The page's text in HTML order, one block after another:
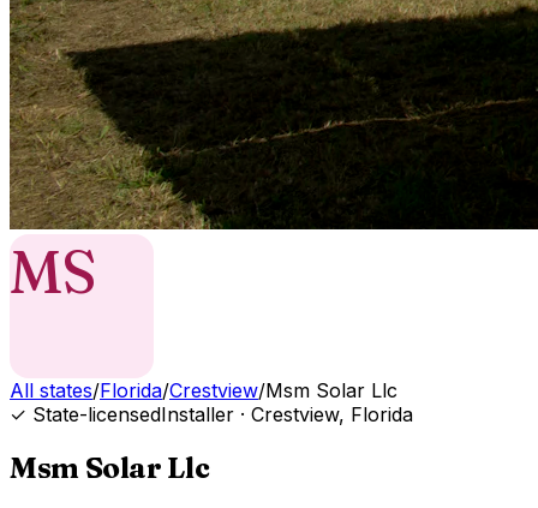
MS
All states/Florida/Crestview/Msm Solar Llc
✓ State-licensedInstaller · Crestview, Florida
Msm Solar Llc